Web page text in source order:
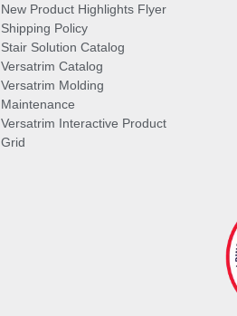
New Product Highlights Flyer
Shipping Policy
Stair Solution Catalog
Versatrim Catalog
Versatrim Molding
Maintenance
Versatrim Interactive Product
Grid